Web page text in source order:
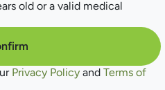
smokers only, with an
effect.
old or a valid medical
Privacy Policy and Terms of